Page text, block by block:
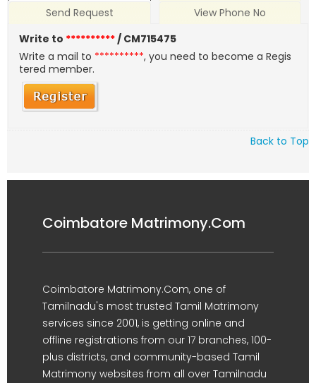
Send Request
View Phone No
Write to **********/ CM715475
Write a mail to **********, you need to become a Regis
tered member.
Back to Top
Coimbatore Matrimony.Com
Coimbatore Matrimony.Com, one of
Tamilnadu's most trusted Tamil Matrimony
services since 2001, is getting online and
offline registrations from our 17 branches, 100-
plus districts, and community-based Tamil
Matrimony websites from all over Tamilnadu